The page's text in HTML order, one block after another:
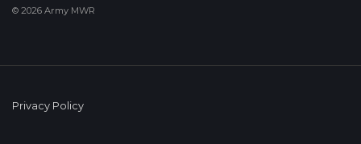
© 2026 Army MWR
Privacy Policy